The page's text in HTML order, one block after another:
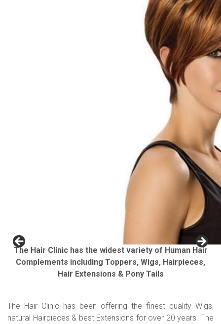
The Hair Clinic has the widest variety of Human Hair
Complements including Toppers, Wigs, Hairpieces,
Hair Extensions & Pony Tails
The Hair Clinic has been offering the finest quality Wigs,
natural Hairpieces & best Extensions for over 20 years. The